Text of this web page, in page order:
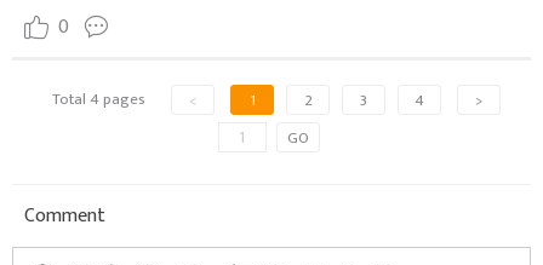
0
Total 4 pages < 1 2 3 4
>
GO
Comment